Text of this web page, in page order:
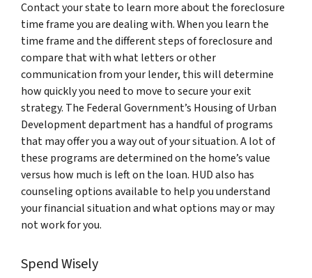
Contact your state to learn more about the foreclosure
time frame you are dealing with. When you learn the
time frame and the different steps of foreclosure and
compare that with what letters or other
communication from your lender, this will determine
how quickly you need to move to secure your exit
strategy. The Federal Government’s Housing of Urban
Development department has a handful of programs
that may offer you a way out of your situation. A lot of
these programs are determined on the home’s value
versus how much is left on the loan. HUD also has
counseling options available to help you understand
your financial situation and what options may or may
not work for you.
Spend Wisely